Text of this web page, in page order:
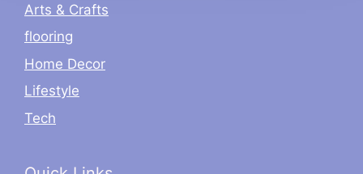
Arts & Crafts
flooring
Home Decor
Lifestyle
Tech